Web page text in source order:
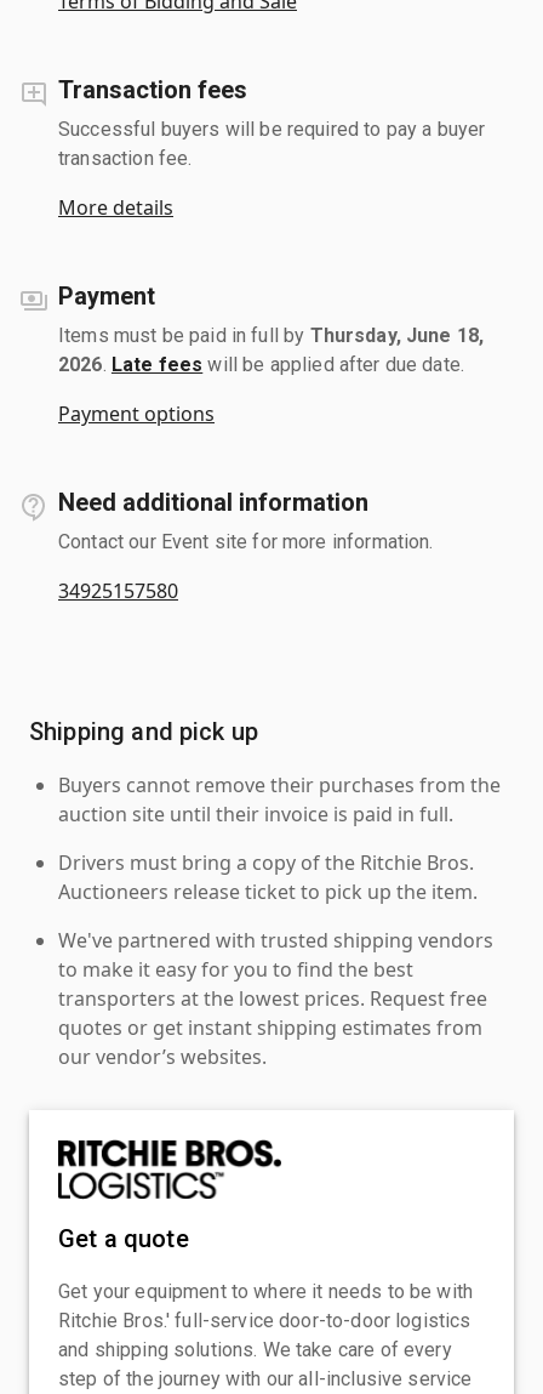
Transaction fees
Successful buyers will be required to pay a buyer
transaction fee.
More details
Payment
Items must be paid in full by Thursday, June 18,
2026 Late fees will be applied after due date.
Payment options
Need additional information
Contact our Event site for more information.
34925157580
Shipping and pick up
Buyers cannot remove their purchases from the
auction site until their invoice is paid in full.
Drivers must bring a copy of the Ritchie Bros.
Auctioneers release ticket to pick up the item.
We've partnered with trusted shipping vendors
to make it easy for you to find the best
transporters at the lowest prices. Request free
quotes or get instant shipping estimates from
our vendor’s websites.
Get a quote
Get your equipment to where it needs to be with
Ritchie Bros.' full-service door-to-door logistics
and shipping solutions. We take care of every
step of the journey with our all-inclusive service